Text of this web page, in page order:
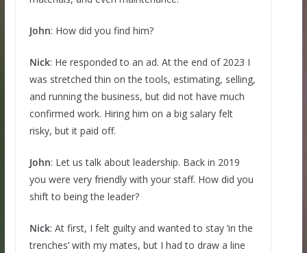
John: How did you find him?
Nick: He responded to an ad. At the end of 2023 I
was stretched thin on the tools, estimating, selling,
and running the business, but did not have much
confirmed work. Hiring him on a big salary felt
risky, but it paid off.
John: Let us talk about leadership. Back in 2019
you were very friendly with your staff. How did you
shift to being the leader?
Nick: At first, I felt guilty and wanted to stay ‘in the
trenches’ with my mates, but I had to draw a line